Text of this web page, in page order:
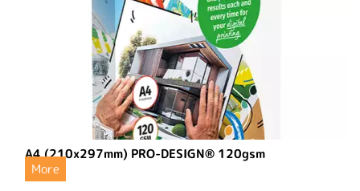
A4 (210x297mm) PRO-DESIGN® 120gsm
More